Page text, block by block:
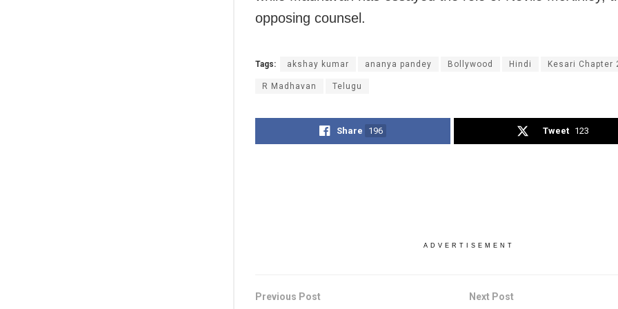
opposing counsel.
Tags: akshay kumar ananya pandey Bollywood Hindi Kesari Chapter
R Madhavan Telugu
Share 196 Tweet 123
ADVERTISEMENT
Previous Post Next Post